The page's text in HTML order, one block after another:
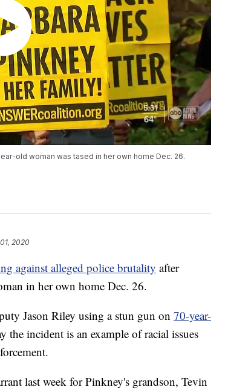
old woman was tased in her own home Dec. 26.
2020
against alleged police brutality after
in her own home Dec. 26.
Jason Riley using a stun gun on 70-year-
the incident is an example of racial issues
last week for Pinkney's grandson, Tevin